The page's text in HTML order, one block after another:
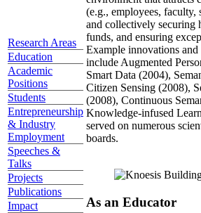
Research Areas
Education
Academic
Positions
Students
Entrepreneurship
& Industry
Employment
Speeches &
Talks
Projects
Publications
Impact
(e.g., employees, faculty,
and collectively securing
funds, and ensuring
Example innovations and
include Augmented
Smart Data (2004),
Citizen Sensing (2008),
(2008), Continuous
Knowledge-infused
served on numerous
boards.
As an Educator